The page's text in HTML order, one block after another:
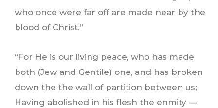
who once were far off are made near by the
blood of Christ.”
“For He is our living peace, who has made
both (Jew and Gentile) one, and has broken
down the the wall of partition between us;
Having abolished in his flesh the enmity —